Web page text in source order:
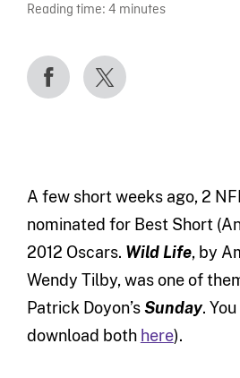
Reading time: 4 minutes
A few short weeks ago, 2
nominated for Best Short
2012 Oscars. Wild Life, by
Wendy Tilby, was one of
Patrick Doyon’sSunday.
download both here).